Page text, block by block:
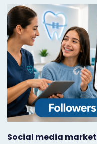
Orthodontist
Marketing
Prosthodontist
Marketing
Quick
Launch
Responsive
Social
Media
Marketing
24/7
Live
Chat
Online
Social media